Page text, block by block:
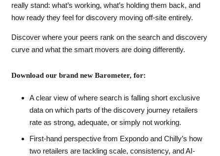
really stand: what’s working, what’s holding them back, and
how ready they feel for discovery moving off-site entirely.
Discover where your peers rank on the search and discovery
curve and what the smart movers are doing differently.
Download our brand new Barometer, for:
A clear view of where search is falling short exclusive
data on which parts of the discovery journey retailers
rate as strong, adequate, or simply not working.
First-hand perspective from Expondo and Chilly’s how
two retailers are tackling scale, consistency, and AI-